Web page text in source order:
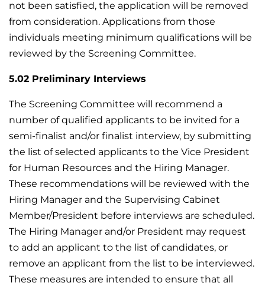
not been satisfied, the application will be removed
from consideration. Applications from those
individuals meeting minimum qualifications will be
reviewed by the Screening Committee.
5.02 Preliminary Interviews
The Screening Committee will recommend a
number of qualified applicants to be invited for a
semi-finalist and/or finalist interview, by submitting
the list of selected applicants to the Vice President
for Human Resources and the Hiring Manager.
These recommendations will be reviewed with the
Hiring Manager and the Supervising Cabinet
Member/President before interviews are scheduled.
The Hiring Manager and/or President may request
to add an applicant to the list of candidates, or
remove an applicant from the list to be interviewed.
These measures are intended to ensure that all